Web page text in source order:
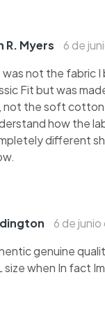
5
R. Myers
6 de
was not the fabric
Fit but was
not the soft cotton
how the
different
6 de
genuine
size when In fact